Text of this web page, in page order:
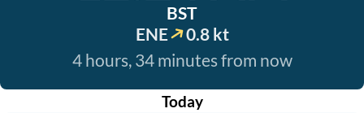
BST
ENE
0.8 kt
4 hours, 34 minutes from now
Today